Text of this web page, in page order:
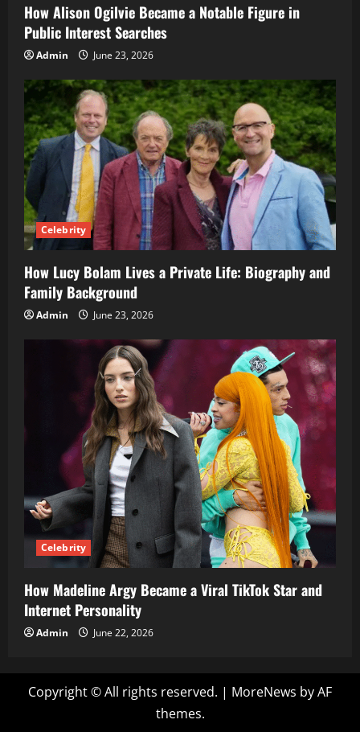
How Alison Ogilvie Became a Notable Figure in
Public Interest Searches
Admin June 23, 2026
Celebrity
How Lucy Bolam Lives a Private Life: Biography and
Family Background
Admin June 23, 2026
Celebrity
How Madeline Argy Became a Viral TikTok Star and
Internet Personality
Admin June 22, 2026
Copyright © All rights reserved. | MoreNews by AF
themes.